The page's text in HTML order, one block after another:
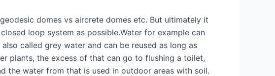
domes vs aircrete domes etc. But ultimately it
loop system as possible.Water for example can
called grey water and can be reused as long as
plants, the excess of that can go to flushing a toilet,
the water from that is used in outdoor areas with soil.